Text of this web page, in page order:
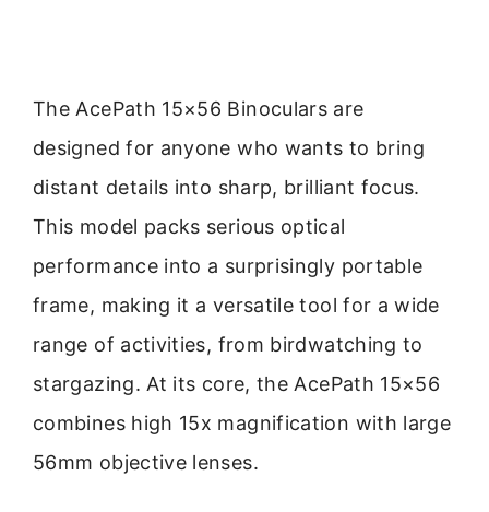
The AcePath 15×56 Binoculars are
designed for anyone who wants to bring
distant details into sharp, brilliant focus.
This model packs serious optical
performance into a surprisingly portable
frame, making it a versatile tool for a wide
range of activities, from birdwatching to
stargazing. At its core, the AcePath 15×56
combines high 15x magnification with large
56mm objective lenses.